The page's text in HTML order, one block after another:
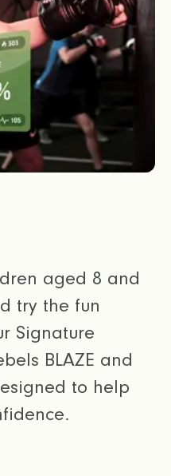
aged 8 and
try the fun
Signature
BLAZE and
to help